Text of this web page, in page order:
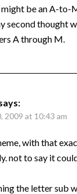
be an A-to-
second thought
A through M.
2009 at 10:43 am
with that
not to say it
the letter sub